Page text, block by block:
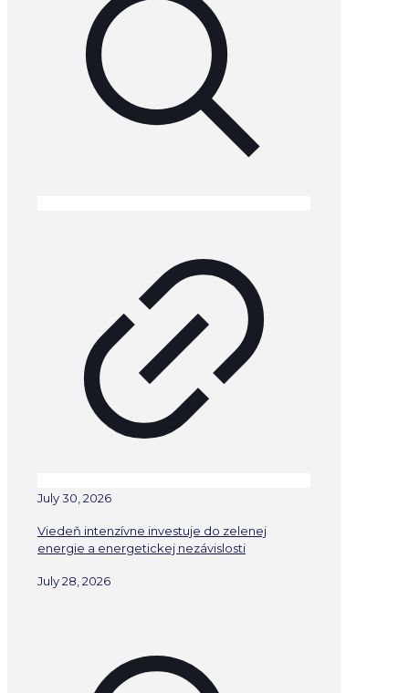
July 30, 2026
Viedeň intenzívne investuje do zelenej
energie a energetickej nezávislosti
July 28, 2026